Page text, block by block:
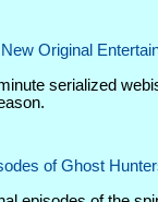
Original
serialized
of Ghost